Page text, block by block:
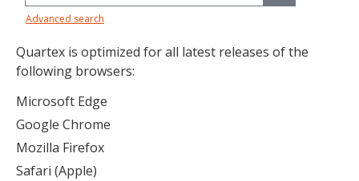
Advanced search
Search Tips
Quartex is optimized for all latest releases of the
following browsers:
Microsoft Edge
Google Chrome
Mozilla Firefox
Safari (Apple)